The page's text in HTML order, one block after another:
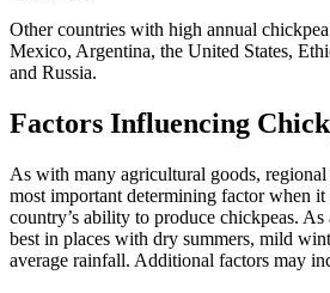
Other countries with high annual
Mexico, Argentina, the United States,
and Russia.
Factors Influencing
As with many agricultural goods, regional
most important determining factor when it
country’s ability to produce chickpeas.
best in places with dry summers, mild
average rainfall. Additional factors may